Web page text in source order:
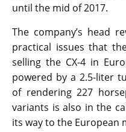
until the mid of 2017.
The company’s head
practical issues that
selling the CX-4 in
powered by a 2.5-liter
of rendering 227
variants is also in the
its way to the European